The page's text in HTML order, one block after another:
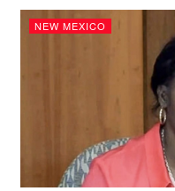
NEW MEXICO